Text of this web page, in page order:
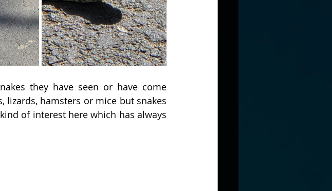
they have seen or have come
lizards, hamsters or mice but snakes
of interest here which has always